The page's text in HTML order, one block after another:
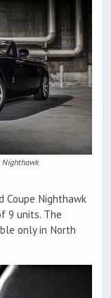
Nighthawk
Coupe Nighthawk
9 units. The
only in North